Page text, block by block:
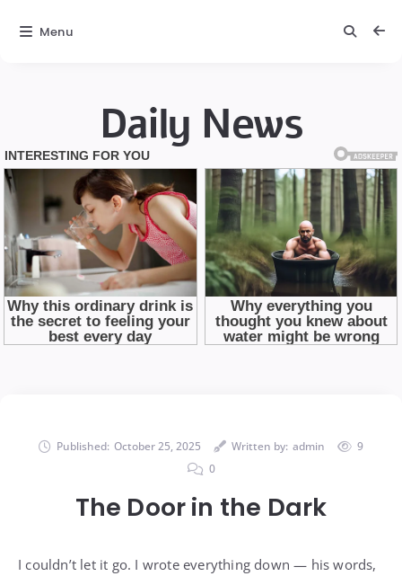
Daily News
Published: October 25, 2025 Written by: admin
9
0
The Door in the Dark
I couldn’t let it go. I wrote everything down — his words,
Menu